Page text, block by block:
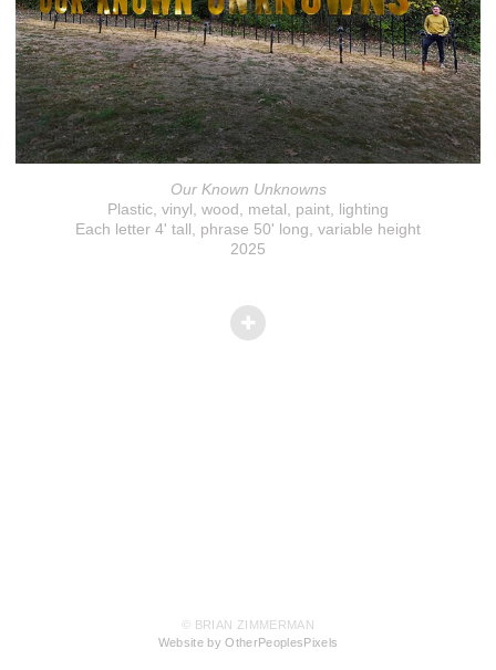
Our Known Unknowns
Plastic, vinyl, wood, metal, paint, lighting
Each letter 4' tall, phrase 50' long, variable height
2025
© BRIAN ZIMMERMAN
Website by OtherPeoplesPixels